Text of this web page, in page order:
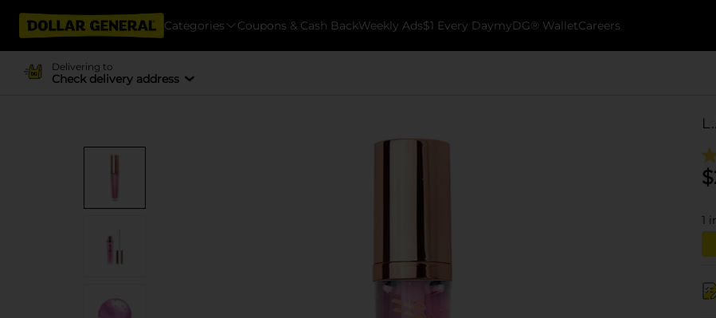
Categories Coupons & Cash BackWeekly Ads$1 Every DaymyDG® WalletCareers
Delivering to
Check delivery address
$
1